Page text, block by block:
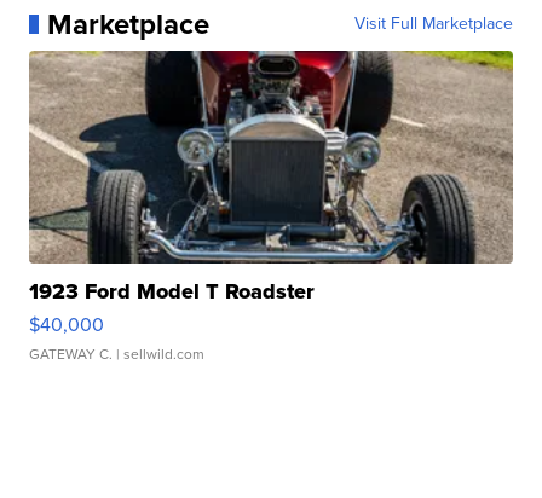
Marketplace Visit Full Marketplace
1923 Ford Model T Roadster
$40,000
GATEWAY C. | sellwild.com